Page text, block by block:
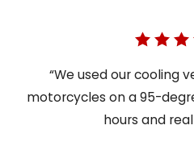
“We used our cooling
motorcycles on a 95-
hours and